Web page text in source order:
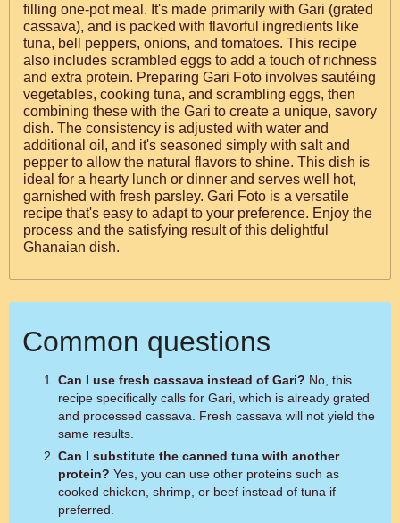
filling one-pot meal. It's made primarily with Gari (grated
cassava), and is packed with flavorful ingredients like
tuna, bell peppers, onions, and tomatoes. This recipe
also includes scrambled eggs to add a touch of richness
and extra protein. Preparing Gari Foto involves sautéing
vegetables, cooking tuna, and scrambling eggs, then
combining these with the Gari to create a unique, savory
dish. The consistency is adjusted with water and
additional oil, and it's seasoned simply with salt and
pepper to allow the natural flavors to shine. This dish is
ideal for a hearty lunch or dinner and serves well hot,
garnished with fresh parsley. Gari Foto is a versatile
recipe that's easy to adapt to your preference. Enjoy the
process and the satisfying result of this delightful
Ghanaian dish.
Common questions
Can I use fresh cassava instead of Gari?
recipe specifically calls for Gari, which is already grated
and processed cassava. Fresh cassava will not yield the
same results.
Can I substitute the canned tuna with another
protein? Yes, you can use other proteins such as
cooked chicken, shrimp, or beef instead of tuna if
preferred.